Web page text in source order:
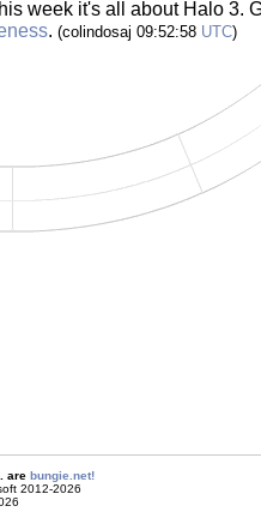
week it's all about Halo 3.
. (colindosaj 09:52:58 UTC)
are bungie.net!
2012-2026